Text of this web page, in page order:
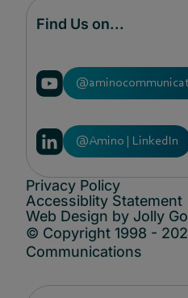
Find Us on...
@Amino | LinkedIn
Privacy Policy
Accessiblity Statement
Web Design by Jolly
© Copyright 1998 -
Communications